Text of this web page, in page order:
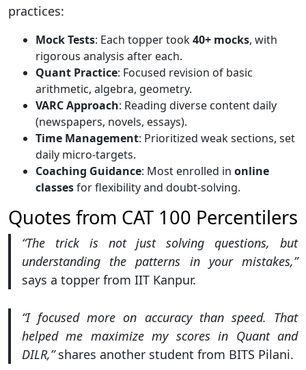
practices:
Mock Tests: Each topper took40+ mocks, with
rigorous analysis after each.
Quant Practice: Focused revision of basic
arithmetic, algebra, geometry.
VARC Approach: Reading diverse content daily
(newspapers, novels, essays).
Time Management: Prioritized weak sections, set
daily micro-targets.
Coaching Guidance: Most enrolled in online
classesfor flexibility and doubt-solving.
Quotes from CAT 100 Percentilers
“The trick is not just solving questions, but
understanding the patterns in your mistakes,”
says a topper from IIT Kanpur.
“I focused more on accuracy than speed. That
helped me maximize my scores in Quant and
DILR,”shares another student from BITS Pilani.